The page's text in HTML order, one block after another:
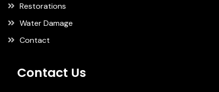
Restorations
Water Damage
Contact
Contact Us